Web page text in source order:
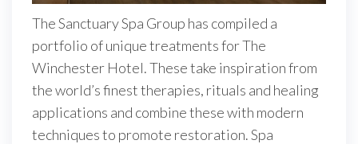
The Sanctuary Spa Group has compiled a
portfolio of unique treatments for The
Winchester Hotel. These take inspiration from
the world’s finest therapies, rituals and healing
applications and combine these with modern
techniques to promote restoration. Spa